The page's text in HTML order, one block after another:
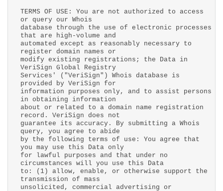
TERMS OF USE: You are not authorized to access
or query our Whois
database through the use of electronic processes
that are high-volume and
automated except as reasonably necessary to
register domain names or
modify existing registrations; the Data in
VeriSign Global Registry
Services' ("VeriSign") Whois database is
provided by VeriSign for
information purposes only, and to assist persons
in obtaining information
about or related to a domain name registration
record. VeriSign does not
guarantee its accuracy. By submitting a Whois
query, you agree to abide
by the following terms of use: You agree that
you may use this Data only
for lawful purposes and that under no
circumstances will you use this Data
to: (1) allow, enable, or otherwise support the
transmission of mass
unsolicited, commercial advertising or